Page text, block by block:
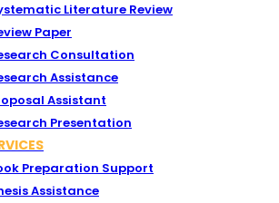
Literature Review
Paper
Consultation
Assistance
Assistant
Presentation
Preparation Support
Assistance